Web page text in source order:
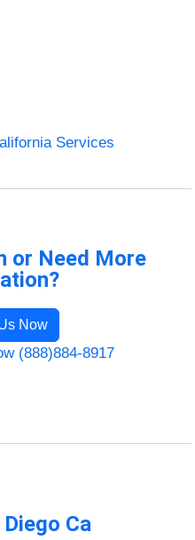
Services
or Need More
Now
(888)884-8917
Ca